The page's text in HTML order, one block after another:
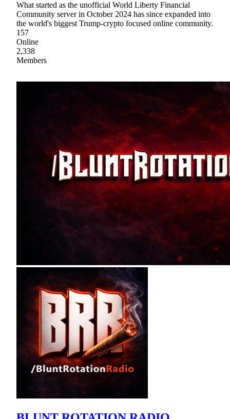
What started as the unofficial World Liberty Financial
Community server in October 2024 has since expanded into
the world's biggest Trump-crypto focused online community.
157
Online
2,338
Members